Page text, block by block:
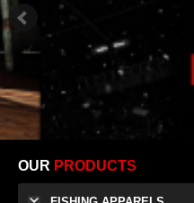
OUR PRODUCTS